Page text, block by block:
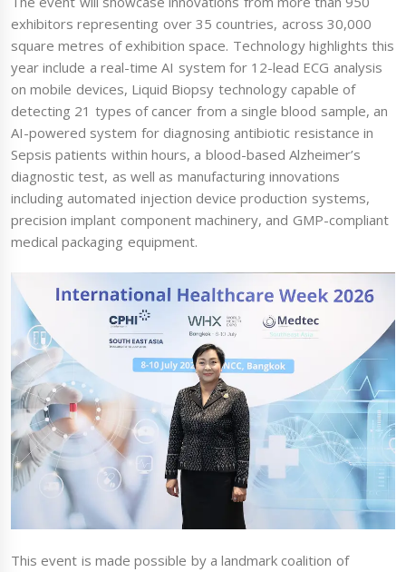
exhibitors representing over 35 countries, across 30,000
square metres of exhibition space. Technology highlights this
year include a real-time AI system for 12-lead ECG analysis
on mobile devices, Liquid Biopsy technology capable of
detecting 21 types of cancer from a single blood sample, an
AI-powered system for diagnosing antibiotic resistance in
Sepsis patients within hours, a blood-based Alzheimer’s
diagnostic test, as well as manufacturing innovations
including automated injection device production systems,
precision implant component machinery, and GMP-compliant
medical packaging equipment.
This event is made possible by a landmark coalition of